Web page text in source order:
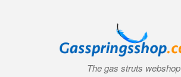
The gas struts webshop